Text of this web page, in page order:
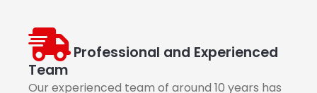
Professional and Experienced
Team
Our experienced team of around 10 years has